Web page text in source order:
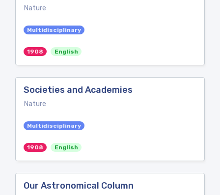
Nature
Multidisciplinary
1908 English
Societies and Academies
Nature
Multidisciplinary
1908 English
Our Astronomical Column